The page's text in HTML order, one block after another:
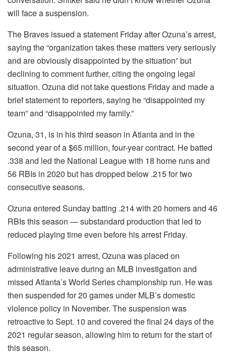
will face a suspension.
The Braves issued a statement Friday after Ozuna’s arrest,
saying the “organization takes these matters very seriously
and are obviously disappointed by the situation” but
declining to comment further, citing the ongoing legal
situation. Ozuna did not take questions Friday and made a
brief statement to reporters, saying he “disappointed my
team” and “disappointed my family.”
Ozuna, 31, is in his third season in Atlanta and in the
second year of a $65 million, four-year contract. He batted
.338 and led the National League with 18 home runs and
56 RBIs in 2020 but has dropped below .215 for two
consecutive seasons.
Ozuna entered Sunday batting .214 with 20 homers and 46
RBIs this season — substandard production that led to
reduced playing time even before his arrest Friday.
Following his 2021 arrest, Ozuna was placed on
administrative leave during an MLB investigation and
missed Atlanta’s World Series championship run. He was
then suspended for 20 games under MLB’s domestic
violence policy in November. The suspension was
retroactive to Sept. 10 and covered the final 24 days of the
2021 regular season, allowing him to return for the start of
this season.